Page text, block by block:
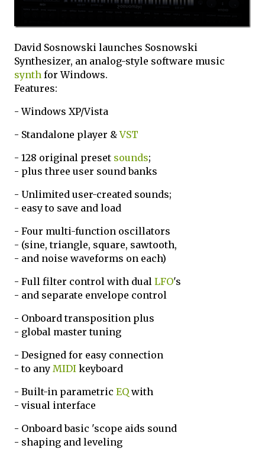
David Sosnowski launches Sosnowski
Synthesizer, an analog-style software music
synth for Windows.
Features:
- Windows XP/Vista
- Standalone player &VST
- 128 original preset sounds;
- plus three user sound banks
- Unlimited user-created sounds;
- easy to save and load
- Four multi-function oscillators
- (sine, triangle, square, sawtooth,
- and noise waveforms on each)
- Full filter control with dual LFO's
- and separate envelope control
- Onboard transposition plus
- global master tuning
- Designed for easy connection
- to any MIDI keyboard
- Built-in parametric EQ with
- visual interface
- Onboard basic 'scope aids sound
- shaping and leveling